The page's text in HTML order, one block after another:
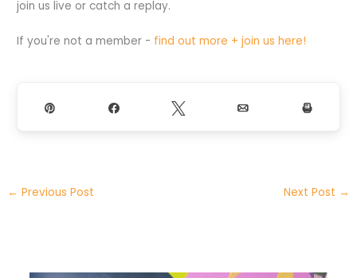
join us live or catch a replay.
If you're not a member - find out more + join us here!
← Previous Post Next Post →